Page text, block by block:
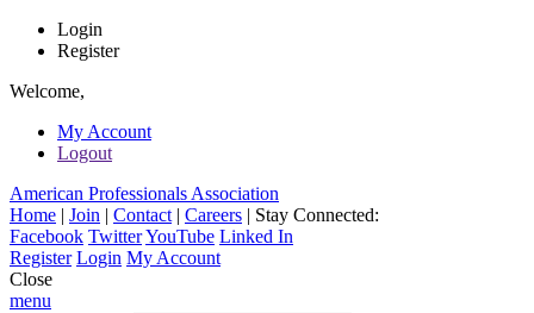
Login
Register
Welcome,
My Account
Logout
American Professionals Association
Home | Join | Contact | Careers | Stay Connected:
Facebook TwitterYouTube Linked In
Register Login My Account
Close
menu